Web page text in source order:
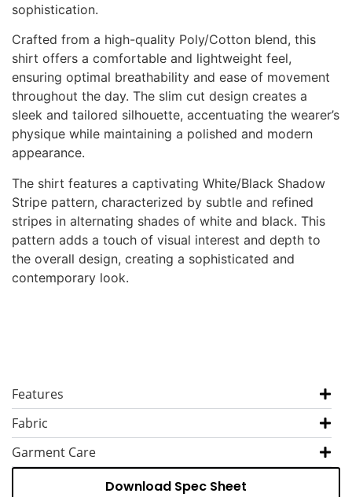
sophistication.
Crafted from a high-quality Poly/Cotton blend, this
shirt offers a comfortable and lightweight feel,
ensuring optimal breathability and ease of movement
throughout the day. The slim cut design creates a
sleek and tailored silhouette, accentuating the wearer’s
physique while maintaining a polished and modern
appearance.
The shirt features a captivating White/Black Shadow
Stripe pattern, characterized by subtle and refined
stripes in alternating shades of white and black. This
pattern adds a touch of visual interest and depth to
the overall design, creating a sophisticated and
contemporary look.
Features
Fabric
Garment Care
Download Spec Sheet